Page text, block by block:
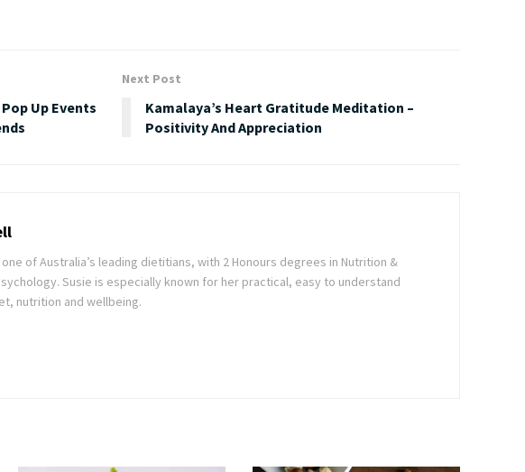
Up Events
Next Post
Kamalaya’s Heart Gratitude Meditation –
Positivity And Appreciation
of Australia’s leading dietitians, with 2 Honours degrees in Nutrition &
Susie is especially known for her practical, easy to understand
nutrition and wellbeing.